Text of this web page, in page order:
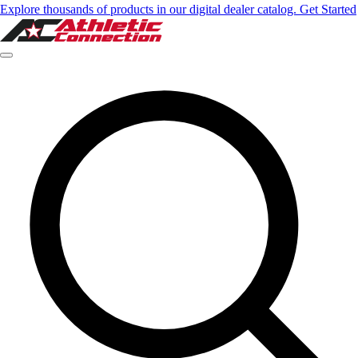
Explore thousands of products in our digital dealer catalog. Get Started